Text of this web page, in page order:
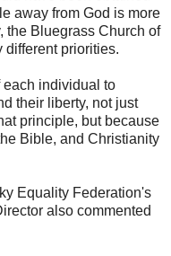
away from God is more
the Bluegrass Church of
different priorities.
each individual to
their liberty, not just
principle, but because
Bible, and Christianity
Equality Federation's
also commented